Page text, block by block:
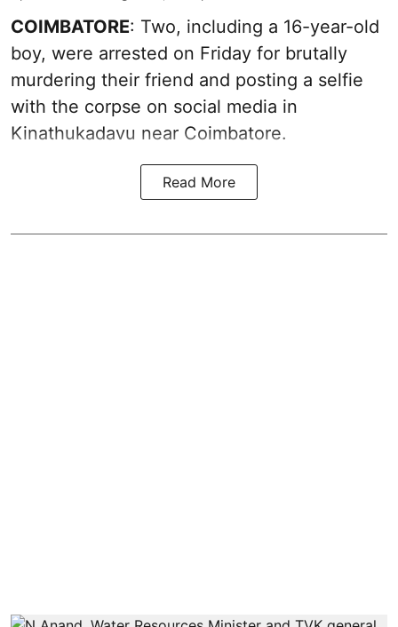
COIMBATORE: Two, including a 16-year-old
boy, were arrested on Friday for brutally
murdering their friend and posting a selfie
with the corpse on social media in
Kinathukadavu near Coimbatore.
Read More